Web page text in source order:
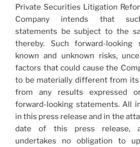
Private Securities Litigation
Company intends that
statements be subject to the
thereby. Such forward-looking
known and unknown risks,
factors that could cause the
to be materially different from
from any results expressed
forward-looking statements. All
in this press release and in the
date of this press release,
undertakes no obligation to